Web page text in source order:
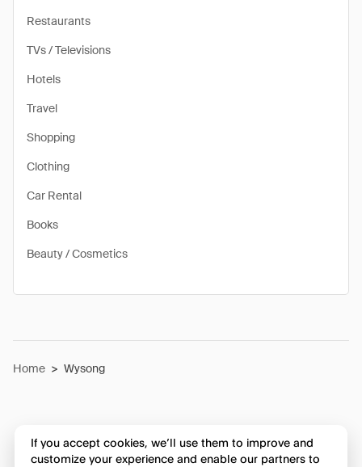
Restaurants
TVs / Televisions
Hotels
Travel
Shopping
Clothing
Car Rental
Books
Beauty / Cosmetics
Home > Wysong
If you accept cookies, we’ll use them to improve and
customize your experience and enable our partners to